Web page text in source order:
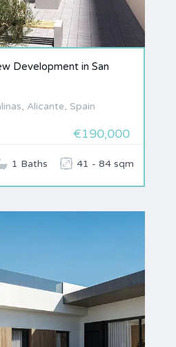
Development in San
Alicante, Spain
€190,000
1 Baths 41 - 84 sqm